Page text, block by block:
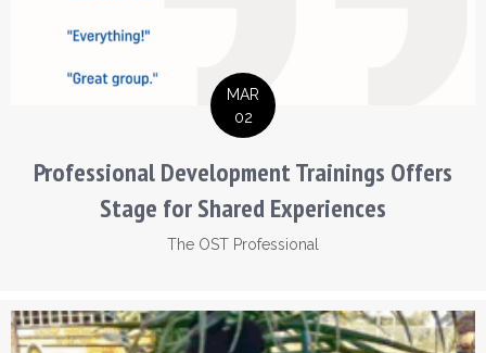
MAR
02
Professional Development Trainings Offers
Stage for Shared Experiences
The OST Professional